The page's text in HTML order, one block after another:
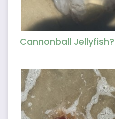
Cannonball Jellyfish?